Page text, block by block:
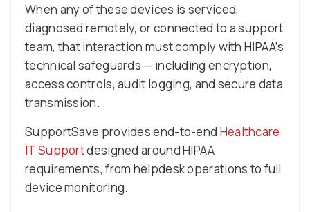
When any of these devices is serviced,
diagnosed remotely, or connected to a support
team, that interaction must comply with HIPAA’s
technical safeguards — including encryption,
access controls, audit logging, and secure data
transmission.
SupportSave provides end-to-end Healthcare
IT Supportdesigned around HIPAA
requirements, from helpdesk operations to full
device monitoring.